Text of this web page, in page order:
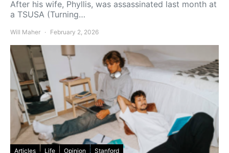
After his wife, Phyllis, was assassinated last month at
a TSUSA (Turning…
Will Maher February 2, 2026
Articles Life Opinion Stanford